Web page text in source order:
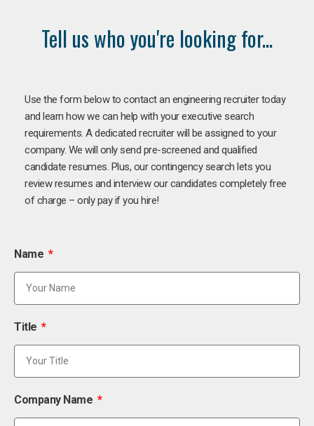
Tell us who you're looking for...
Use the form below to contact an engineering recruiter today
and learn how we can help with your executive search
requirements. A dedicated recruiter will be assigned to your
company. We will only send pre-screened and qualified
candidate resumes. Plus, our contingency search lets you
review resumes and interview our candidates completely free
of charge – only pay if you hire!
Name
Title
Company Name